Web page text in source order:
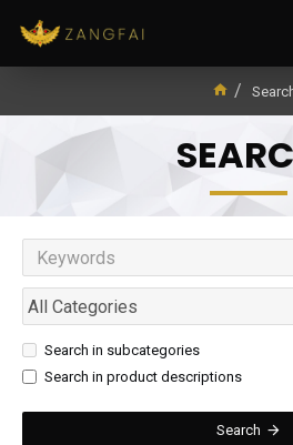
Search in subcategories
Search in product descriptions
Search